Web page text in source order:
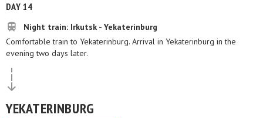
DAY 14
Night train: Irkutsk - Yekaterinburg
Comfortable train to Yekaterinburg. Arrival in Yekaterinburg in the
evening two days later.
YEKATERINBURG